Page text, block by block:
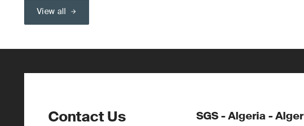
View all
Contact Us SGS - Algeria - Alger